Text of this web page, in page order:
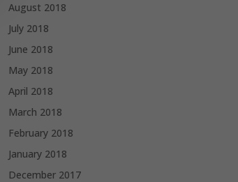
August 2018
July 2018
June 2018
May 2018
April 2018
March 2018
February 2018
January 2018
December 2017